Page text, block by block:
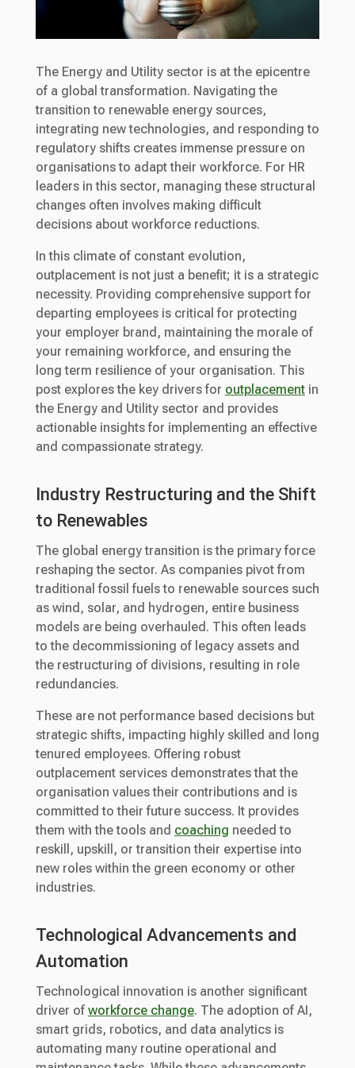
The Energy and Utility sector is at the epicentre
of a global transformation. Navigating the
transition to renewable energy sources,
integrating new technologies, and responding to
regulatory shifts creates immense pressure on
organisations to adapt their workforce. For HR
leaders in this sector, managing these structural
changes often involves making difficult
decisions about workforce reductions.
In this climate of constant evolution,
outplacement is not just a benefit; it is a strategic
necessity. Providing comprehensive support for
departing employees is critical for protecting
your employer brand, maintaining the morale of
your remaining workforce, and ensuring the
long term resilience of your organisation. This
post explores the key drivers for outplacementin
the Energy and Utility sector and provides
actionable insights for implementing an effective
and compassionate strategy.
Industry Restructuring and the Shift
to Renewables
The global energy transition is the primary force
reshaping the sector. As companies pivot from
traditional fossil fuels to renewable sources such
as wind, solar, and hydrogen, entire business
models are being overhauled. This often leads
to the decommissioning of legacy assets and
the restructuring of divisions, resulting in role
redundancies.
These are not performance based decisions but
strategic shifts, impacting highly skilled and long
tenured employees. Offering robust
outplacement services demonstrates that the
organisation values their contributions and is
committed to their future success. It provides
them with the tools and coaching needed to
reskill, upskill, or transition their expertise into
new roles within the green economy or other
industries.
Technological Advancements and
Automation
Technological innovation is another significant
driver of workforce change. The adoption of AI,
smart grids, robotics, and data analytics is
automating many routine operational and